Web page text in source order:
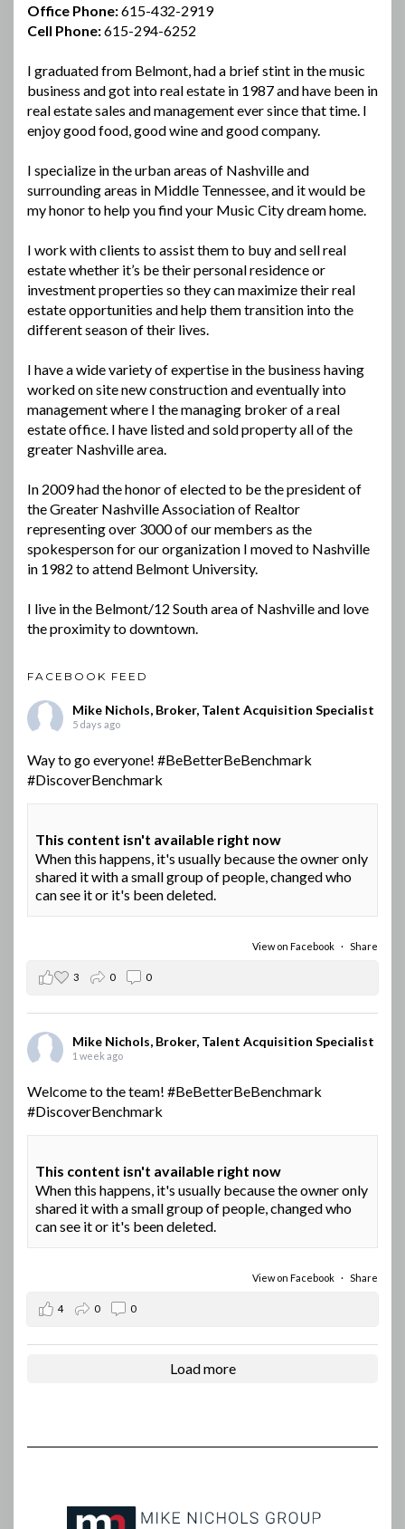
Office Phone:615-432-2919
Cell Phone:615-294-6252
I graduated from Belmont, had a brief stint in the music
business and got into real estate in 1987 and have been in
real estate sales and management ever since that time. I
enjoy good food, good wine and good company.
I specialize in the urban areas of Nashville and
surrounding areas in Middle Tennessee, and it would be
my honor to help you find your Music City dream home.
I work with clients to assist them to buy and sell real
estate whether it’s be their personal residence or
investment properties so they can maximize their real
estate opportunities and help them transition into the
different season of their lives.
I have a wide variety of expertise in the business having
worked on site new construction and eventually into
management where I the managing broker of a real
estate office. I have listed and sold property all of the
greater Nashville area.
In 2009 had the honor of elected to be the president of
the Greater Nashville Association of Realtor
representing over 3000 of our members as the
spokesperson for our organization I moved to Nashville
in 1982 to attend Belmont University.
I live in the Belmont/12 South area of Nashville and love
the proximity to downtown.
FACEBOOK FEED
Mike Nichols, Broker, Talent Acquisition Specialist
5 days ago
Way to go everyone! #BeBetterBeBenchmark
#DiscoverBenchmark
This content isn't available right now
When this happens, it's usually because the owner only
shared it with a small group of people, changed who
can see it or it's been deleted.
View on Facebook · Share
3 0 0
Mike Nichols, Broker, Talent Acquisition Specialist
1 week ago
Welcome to the team! #BeBetterBeBenchmark
#DiscoverBenchmark
This content isn't available right now
When this happens, it's usually because the owner only
shared it with a small group of people, changed who
can see it or it's been deleted.
View on Facebook · Share
4 0 0
Load more